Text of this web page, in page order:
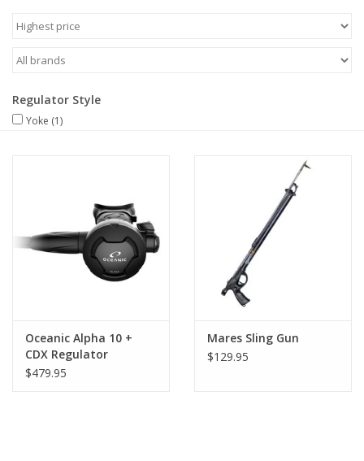
Giftcard
Blue Heron Bridge
TRAVEL
MARINE FORECAST
Regulator Style
Yoke (1)
Oceanic Alpha 10 +
CDX Regulator
$479.95
Mares Sling Gun
$129.95